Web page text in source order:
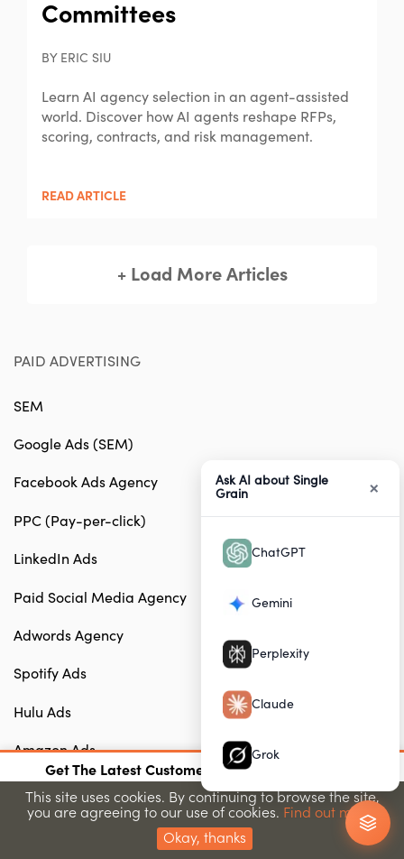
Committees
BY ERIC SIU
Learn AI agency selection in an agent-assisted
world. Discover how AI agents reshape RFPs,
scoring, contracts, and risk management.
READ ARTICLE
+ Load More Articles
Get The Latest Customer Acquisition Strategies
Join 15,000+ marketers getting proven strategies
Submit
PAID ADVERTISING
SEM
Google Ads (SEM)
Facebook Ads Agency
PPC (Pay-per-click)
LinkedIn Ads
Paid Social Media Agency
Adwords Agency
Spotify Ads
Hulu Ads
Amazon Ads
AdWords Management Agency
B2B Paid Search Agency
This site uses cookies. By continuing to browse the site,
you are agreeing to our use of cookies. Find out more.
Okay, thanks
Ask AI about Single
Grain
×
ChatGPT
Gemini
Perplexity
Claude
Grok